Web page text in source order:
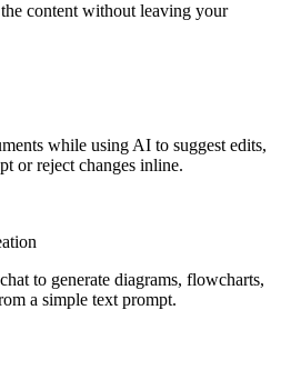
content without leaving your
while using AI to suggest edits,
or reject changes inline.
to generate diagrams, flowcharts,
a simple text prompt.